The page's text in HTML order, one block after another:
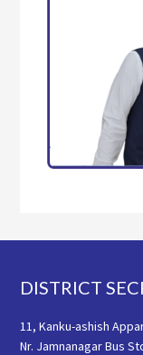
Footer
DISTRICT
11, Kanku-ashish
Nr. Jamnanagar Bus